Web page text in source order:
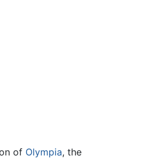
of Olympia, the